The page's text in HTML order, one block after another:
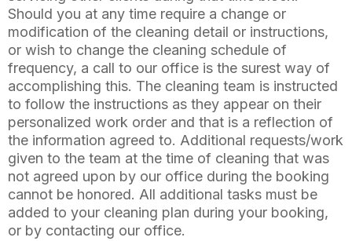
Should you at any time require a change or
modification of the cleaning detail or instructions,
or wish to change the cleaning schedule of
frequency, a call to our office is the surest way of
accomplishing this. The cleaning team is instructed
to follow the instructions as they appear on their
personalized work order and that is a reflection of
the information agreed to. Additional requests/work
given to the team at the time of cleaning that was
not agreed upon by our office during the booking
cannot be honored. All additional tasks must be
added to your cleaning plan during your booking,
or by contacting our office.